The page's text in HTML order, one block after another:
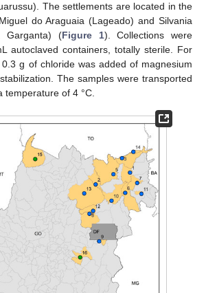
The settlements are located in the
do Araguaia (Lageado) and Silvania
Garganta) (Figure 1). Collections were
autoclaved containers, totally sterile. For
g of chloride was added of magnesium
The samples were transported
of 4 °C.